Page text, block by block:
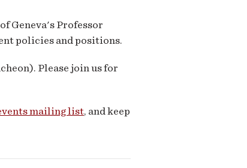
Geneva's Professor
policies and positions.
Please join us for
mailing list, and keep